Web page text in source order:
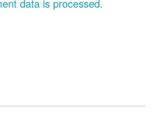
data is processed.